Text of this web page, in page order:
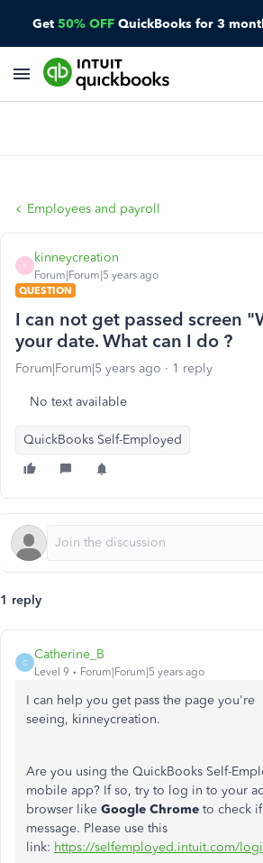
Get 50% OFF QuickBooks for 3
Employees and payroll
K
kinneycreation
Forum|Forum|5 years ago
QUESTION
I can not get passed screen
your date. What can I do ?
Forum|Forum|5 years ago 1 reply
No text available
QuickBooks Self-Employed
1 reply
C
Catherine_B
Level 9 Forum|Forum|5 years ago
I can help you get pass the page you're
seeing, kinneycreation.
Are you using the QuickBooks Self-
mobile app? If so, try to log in to your
browser like Google Chrome to check
message. Please use this
link: https://selfemployed.intuit.com/